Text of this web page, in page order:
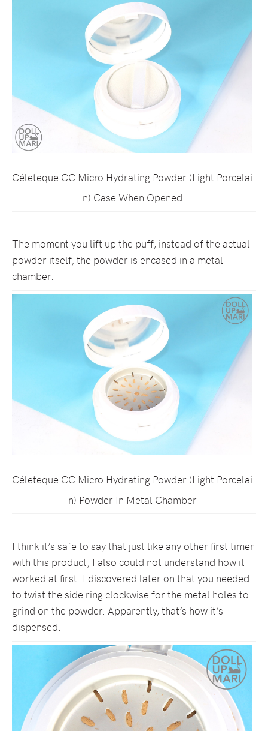
Céleteque CC Micro Hydrating Powder (Light Porcelai
n) Case When Opened
The moment you lift up the puff, instead of the actual
powder itself, the powder is encased in a metal
chamber.
Céleteque CC Micro Hydrating Powder (Light Porcelai
n) Powder In Metal Chamber
I think it’s safe to say that just like any other first timer
with this product, I also could not understand how it
worked at first. I discovered later on that you needed
to twist the side ring clockwise for the metal holes to
grind on the powder. Apparently, that’s how it’s
dispensed.